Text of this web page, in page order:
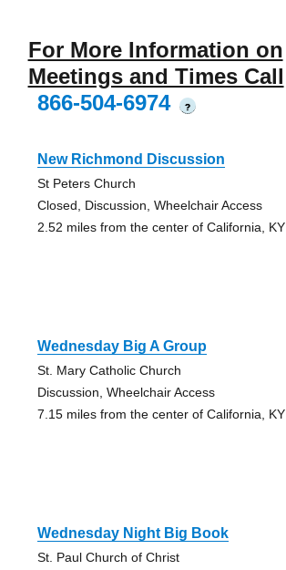
For More Information on
Meetings and Times Call
866-504-6974
?
New Richmond Discussion
St Peters Church
Closed, Discussion, Wheelchair Access
2.52 miles from the center of California, KY
Wednesday Big A Group
St. Mary Catholic Church
Discussion, Wheelchair Access
7.15 miles from the center of California, KY
Wednesday Night Big Book
St. Paul Church of Christ